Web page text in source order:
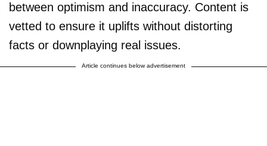
between optimism and inaccuracy. Content is
vetted to ensure it uplifts without distorting
facts or downplaying real issues.
Article continues below advertisement